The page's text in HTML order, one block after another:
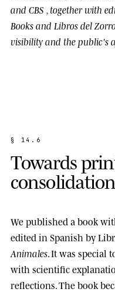
and CBS , together with
Booksand Libros del
visibility and the public's
§ 1 4 . 6
Towardsprin
consolidation
We published a book
edited in Spanish by
Animales. It was special
with scientific
reflections. The book